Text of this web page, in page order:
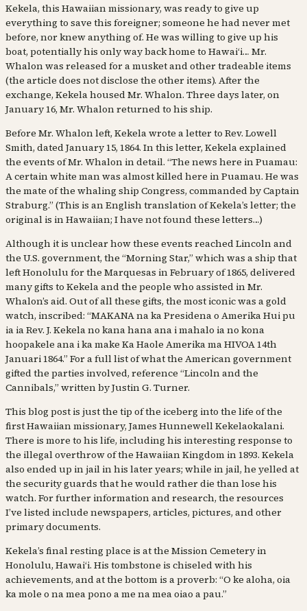
Kekela, this Hawaiian missionary, was ready to give up
everything to save this foreigner; someone he had never met
before, nor knew anything of. He was willing to give up his
boat, potentially his only way back home to Hawaiʻi… Mr.
Whalon was released for a musket and other tradeable items
(the article does not disclose the other items). After the
exchange, Kekela housed Mr. Whalon. Three days later, on
January 16, Mr. Whalon returned to his ship.
Before Mr. Whalon left, Kekela wrote a letter to Rev. Lowell
Smith, dated January 15, 1864. In this letter, Kekela explained
the events of Mr. Whalon in detail. “The news here in Puamau:
A certain white man was almost killed here in Puamau. He was
the mate of the whaling ship Congress, commanded by Captain
Straburg.” (This is an English translation of Kekela’s letter; the
original is in Hawaiian; I have not found these letters…)
Although it is unclear how these events reached Lincoln and
the U.S. government, the “Morning Star,” which was a ship that
left Honolulu for the Marquesas in February of 1865, delivered
many gifts to Kekela and the people who assisted in Mr.
Whalon’s aid. Out of all these gifts, the most iconic was a gold
watch, inscribed: “MAKANA na ka Presidena o Amerika Hui pu
ia ia Rev. J. Kekela no kana hana ana i mahalo ia no kona
hoopakele ana i ka make Ka Haole Amerika ma HIVOA 14th
Januari 1864.” For a full list of what the American government
gifted the parties involved, reference “Lincoln and the
Cannibals,” written by Justin G. Turner.
This blog post is just the tip of the iceberg into the life of the
first Hawaiian missionary, James Hunnewell Kekelaokalani.
There is more to his life, including his interesting response to
the illegal overthrow of the Hawaiian Kingdom in 1893. Kekela
also ended up in jail in his later years; while in jail, he yelled at
the security guards that he would rather die than lose his
watch. For further information and research, the resources
I’ve listed include newspapers, articles, pictures, and other
primary documents.
Kekela’s final resting place is at the Mission Cemetery in
Honolulu, Hawaiʻi. His tombstone is chiseled with his
achievements, and at the bottom is a proverb: “O ke aloha, oia
ka mole o na mea pono a me na mea oiao a pau.”